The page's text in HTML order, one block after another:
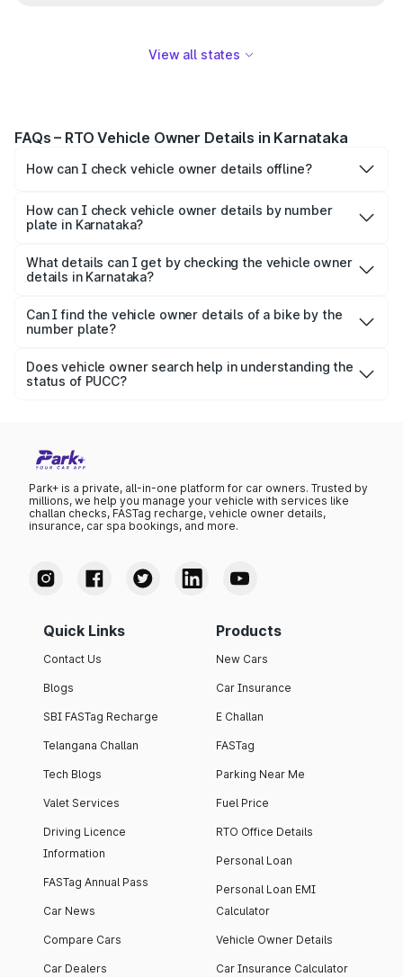
View all states
FAQs – RTO Vehicle Owner Details in Karnataka
How can I check vehicle owner details offline?
Number and send it to 7738299899.
How can I check vehicle owner details by number
plate in Karnataka?
owner details through the number plate in Karnataka.
What details can I get by checking the vehicle owner
details in Karnataka?
individuals get information about vehicle model, R.C.,
ownership, expiry and status of the related documents
Can I find the vehicle owner details of a bike by the
number plate?
information using a number plate.
Does vehicle owner search help in understanding the
status of PUCC?
Park+ is a private, all-in-one platform for car owners. Trusted by
millions, we help you manage your vehicle with services like
challan checks, FASTag recharge, vehicle owner details,
insurance, car spa bookings, and more.
Quick Links
Contact Us
Blogs
SBI FASTag Recharge
Telangana Challan
Tech Blogs
Valet Services
Driving Licence
Information
FASTag Annual Pass
Car News
Compare Cars
Car Dealers
Products
New Cars
Car Insurance
E Challan
FASTag
Parking Near Me
Fuel Price
RTO Office Details
Personal Loan
Personal Loan EMI
Calculator
Vehicle Owner Details
Car Insurance Calculator